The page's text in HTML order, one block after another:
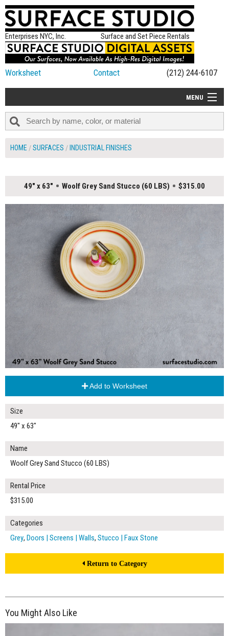
Enterprises NYC, Inc. Surface and Set Piece Rentals
Worksheet Contact (212) 244-6107
MENU
ALL NEW
ON SET TIPS
=FEATURE_NAME
HOME SURFACES INDUSTRIAL FINISHES
49" x 63" Woolf Grey Sand Stucco (60 LBS) $315.00
Add to Worksheet
Size
49" x 63"
Name
Woolf Grey Sand Stucco (60 LBS)
Rental Price
$315.00
Categories
Grey, Doors | Screens | Walls, Stucco | Faux Stone
Return to Category
You Might Also Like
$250.00